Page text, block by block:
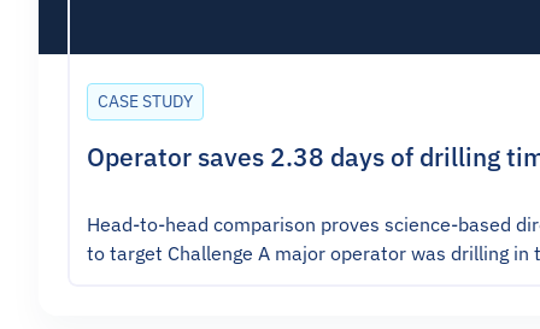
CASE STUDY
Operator saves 2.38 days of drilling
Head-to-head comparison proves science-based
to target Challenge A major operator was drilling in